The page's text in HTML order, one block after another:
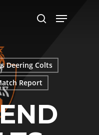
search
Menu
Deering Colts
Report